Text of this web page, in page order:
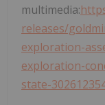
multimedia:
releases/
exploration-
exploration-
state-